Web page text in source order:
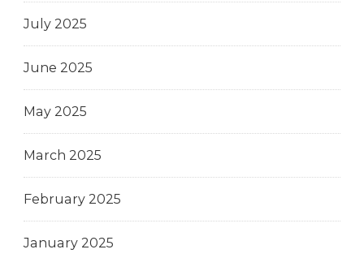
July 2025
June 2025
May 2025
March 2025
February 2025
January 2025